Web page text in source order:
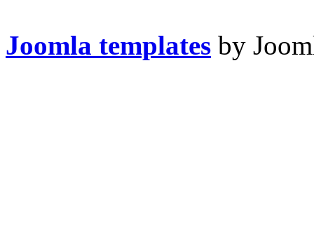
Joomla templates by